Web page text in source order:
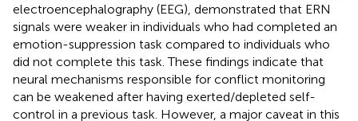
electroencephalography (EEG), demonstrated that ERN
signals were weaker in individuals who had completed an
emotion-suppression task compared to individuals who
did not complete this task. These findings indicate that
neural mechanisms responsible for conflict monitoring
can be weakened after having exerted/depleted self-
control in a previous task. However, a major caveat in this